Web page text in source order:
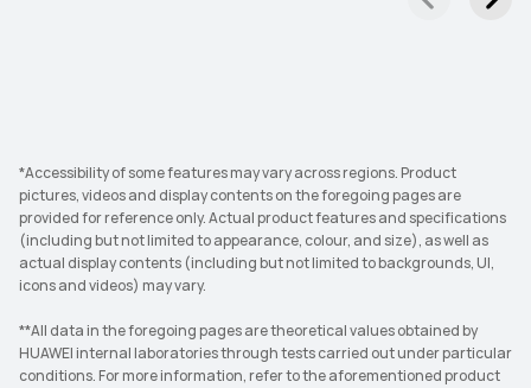
*Accessibility of some features may vary across regions. Product
pictures, videos and display contents on the foregoing pages are
provided for reference only. Actual product features and specifications
(including but not limited to appearance, colour, and size), as well as
actual display contents (including but not limited to backgrounds, UI,
icons and videos) may vary.
**All data in the foregoing pages are theoretical values obtained by
HUAWEI internal laboratories through tests carried out under particular
conditions. For more information, refer to the aforementioned product